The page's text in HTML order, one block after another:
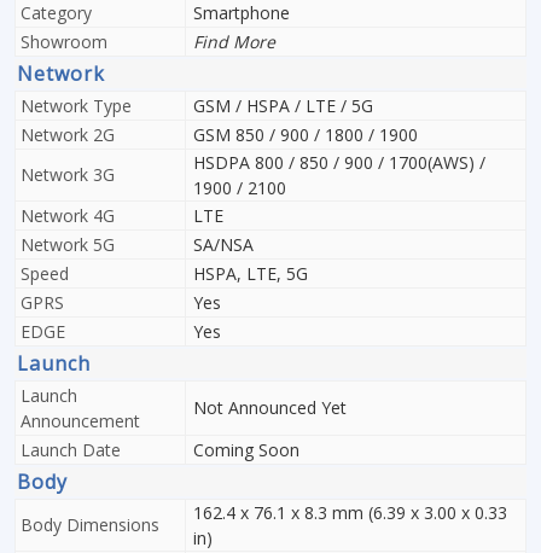
Category
Smartphone
Showroom
Find More
Network
Network Type
GSM / HSPA / LTE / 5G
Network 2G
GSM 850 / 900 / 1800 / 1900
Network 3G
HSDPA 800 / 850 / 900 / 1700(AWS) /
1900 / 2100
Network 4G
LTE
Network 5G
SA/NSA
Speed
HSPA, LTE, 5G
GPRS
Yes
EDGE
Yes
Launch
Launch
Announcement
Not Announced Yet
Launch Date
Coming Soon
Body
Body Dimensions
162.4 x 76.1 x 8.3 mm (6.39 x 3.00 x 0.33
in)